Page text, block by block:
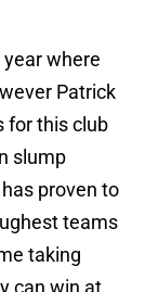
where
Patrick
for this club
slump
proven to
teams
taking
can win at